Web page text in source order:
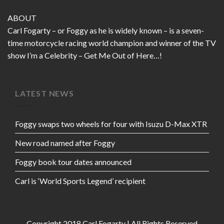
ABOUT
Carl Fogarty – or Foggy as he is widely known – is a seven-
time motorcycle racing world champion and winner of the TV
show I’m a Celebrity – Get Me Out of Here…!
LATEST NEWS
Foggy swaps two wheels for four with Isuzu D-Max XTR
New road named after Foggy
Foggy book tour dates announced
Carl is ‘World Sports Legend’ recipient